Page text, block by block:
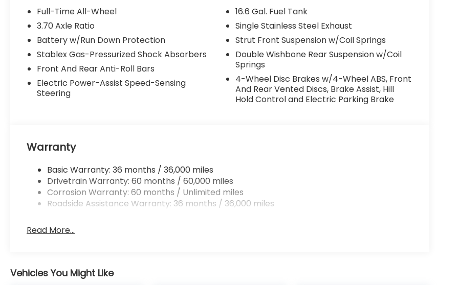
Full-Time All-Wheel
3.70 Axle Ratio
Battery w/Run Down Protection
Stablex Gas-Pressurized Shock Absorbers
Front And Rear Anti-Roll Bars
Electric Power-Assist Speed-Sensing
Steering
16.6 Gal. Fuel Tank
Single Stainless Steel Exhaust
Strut Front Suspension w/Coil Springs
Double Wishbone Rear Suspension w/Coil
Springs
4-Wheel Disc Brakes w/4-Wheel ABS, Front
And Rear Vented Discs, Brake Assist, Hill
Hold Control and Electric Parking Brake
Warranty
Basic Warranty: 36 months / 36,000 miles
Drivetrain Warranty: 60 months / 60,000 miles
Corrosion Warranty: 60 months / Unlimited miles
Roadside Assistance Warranty: 36 months / 36,000 miles
Read More...
Vehicles You Might Like